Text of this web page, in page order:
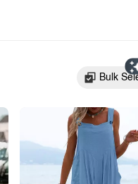
Bulk